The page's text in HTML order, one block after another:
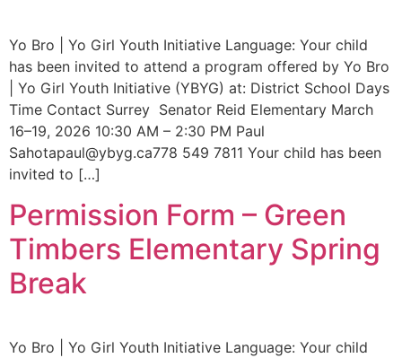
Yo Bro | Yo Girl Youth Initiative Language: Your child
has been invited to attend a program offered by Yo Bro
| Yo Girl Youth Initiative (YBYG) at: District School Days
Time Contact Surrey Senator Reid Elementary March
16–19, 2026 10:30 AM – 2:30 PM Paul
Sahotapaul@ybyg.ca778 549 7811 Your child has been
invited to […]
Permission Form – Green
Timbers Elementary Spring
Break
Yo Bro | Yo Girl Youth Initiative Language: Your child